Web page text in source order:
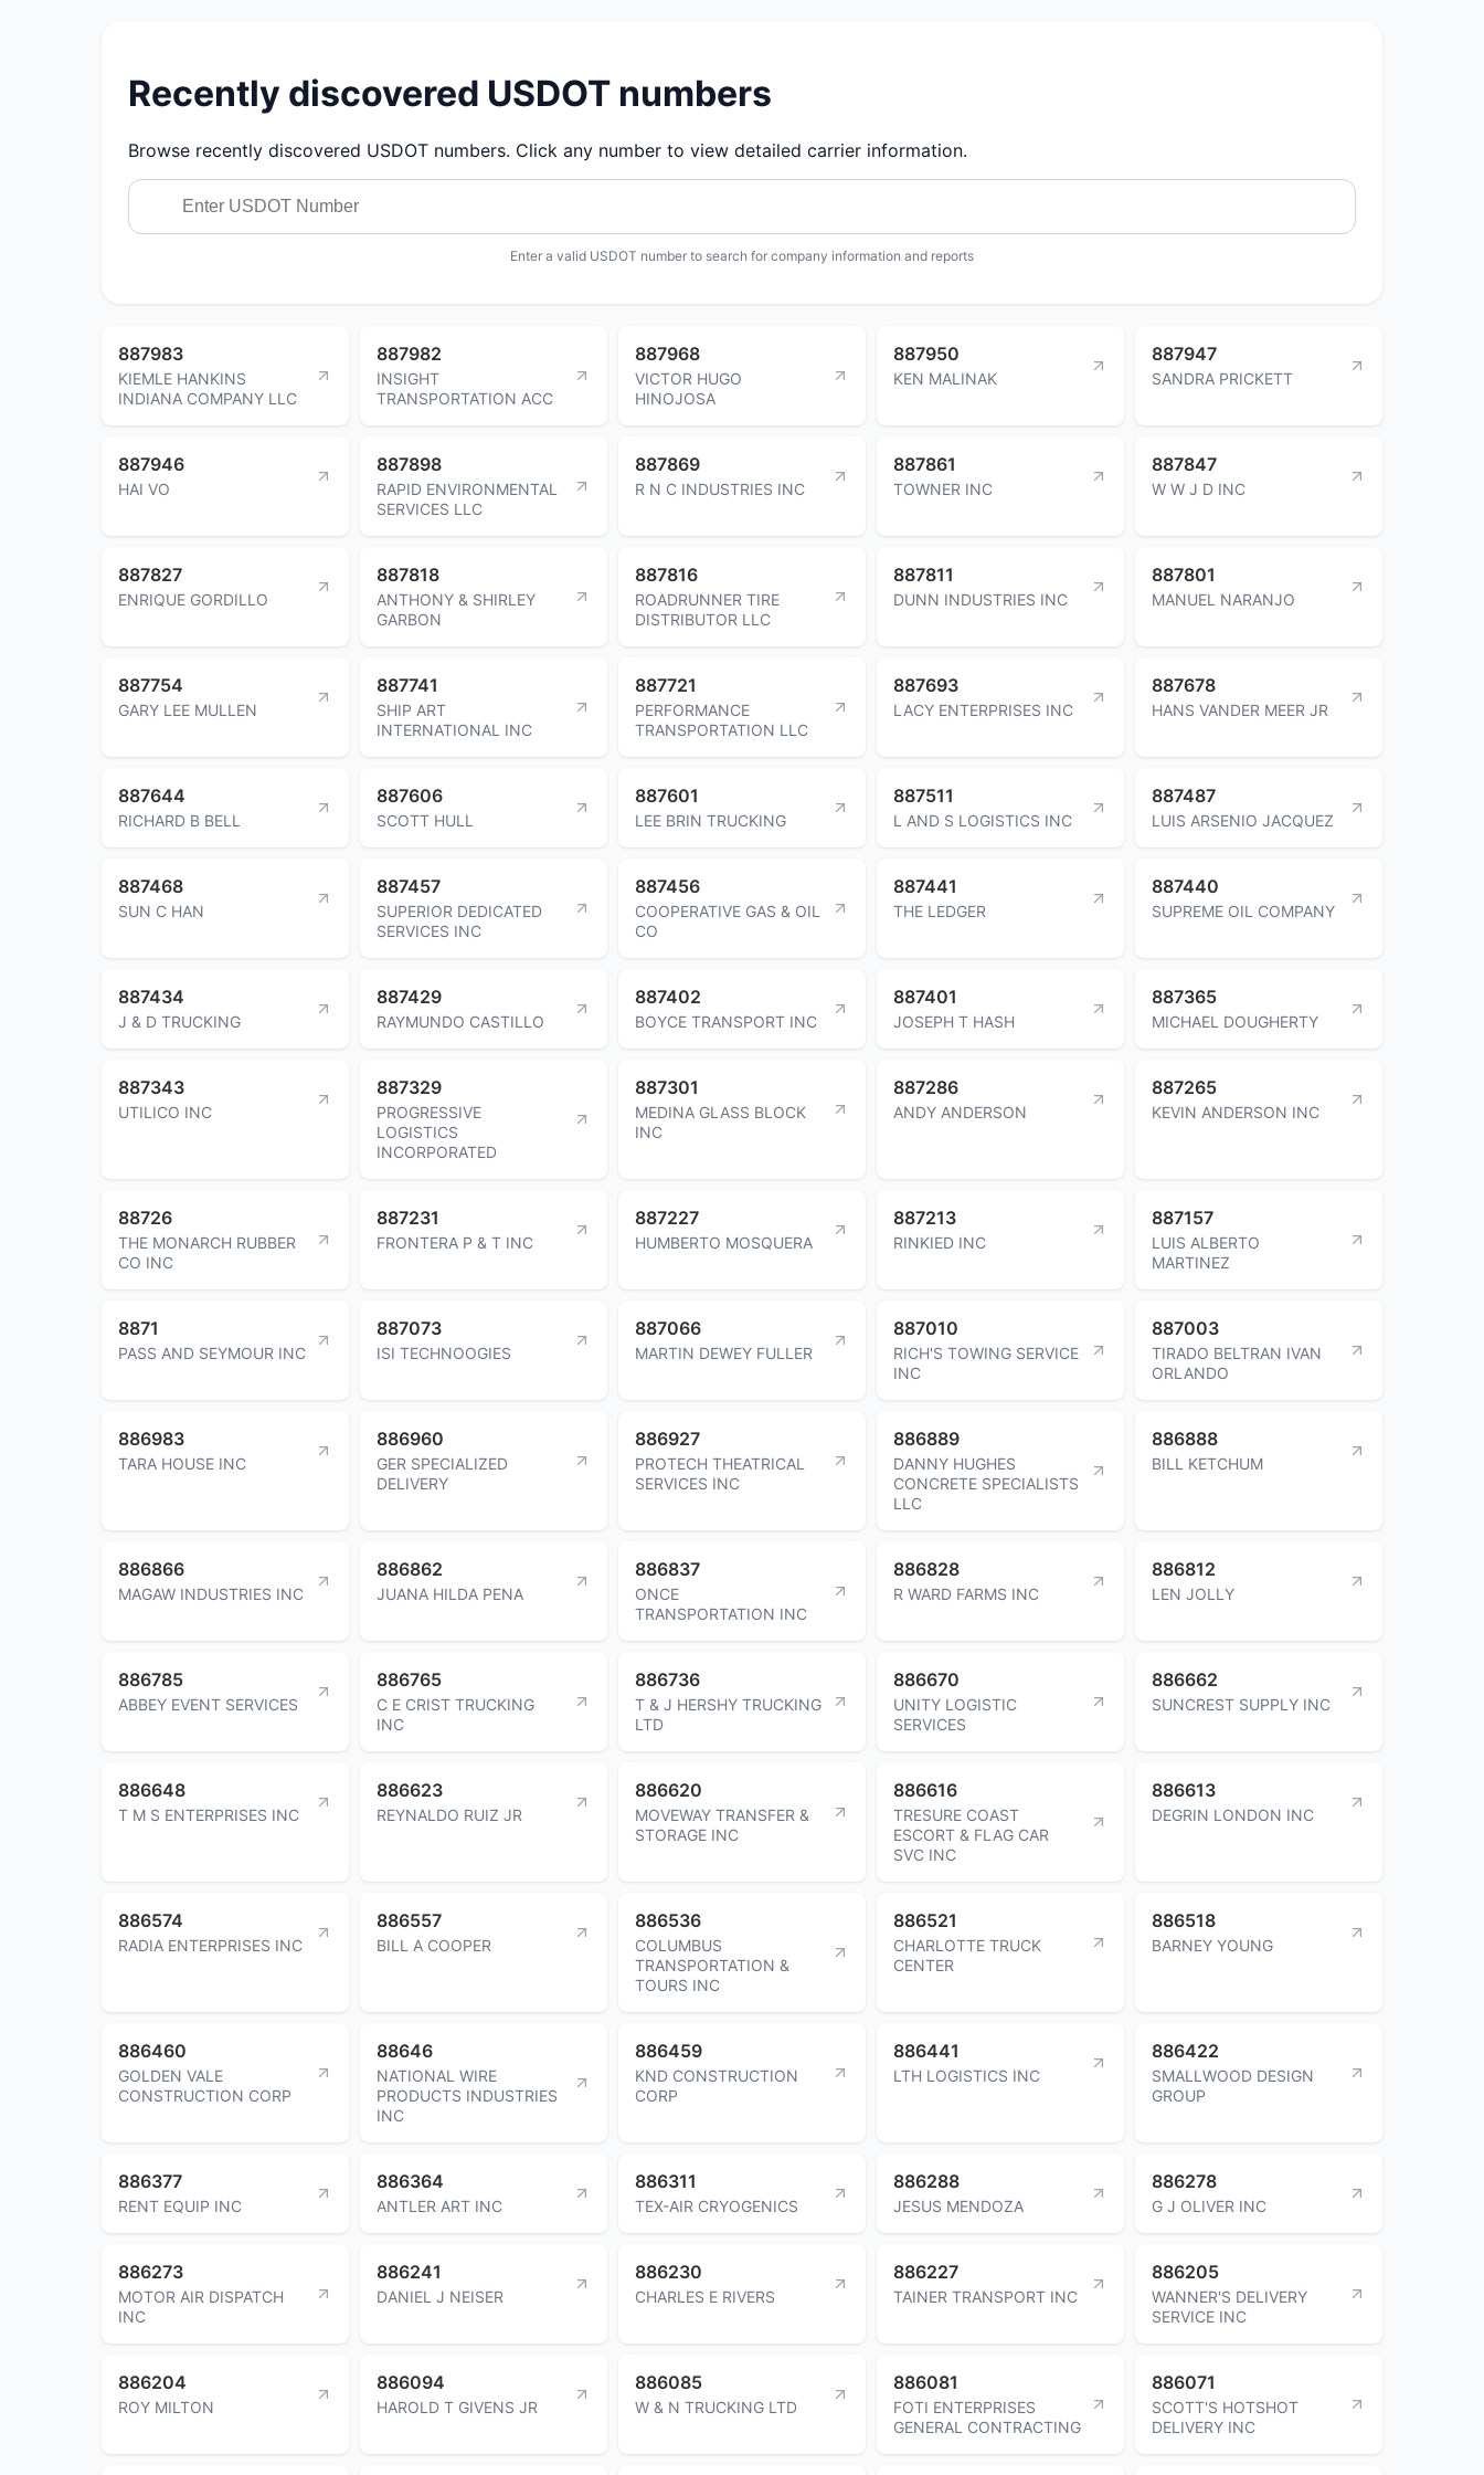
Recently discovered USDOT numbers
Browse recently discovered USDOT numbers. Click any number to view detailed carrier information.
Enter a valid USDOT number to search for company information and reports
887983
KIEMLE HANKINS
INDIANA COMPANY LLC
887982
INSIGHT
TRANSPORTATION ACC
887968
VICTOR HUGO
HINOJOSA
887950
KEN MALINAK
887947
SANDRA PRICKETT
887946
HAI VO
887898
RAPID ENVIRONMENTAL
SERVICES LLC
887869
R N C INDUSTRIES INC
887861
TOWNER INC
887847
W W J D INC
887827
ENRIQUE GORDILLO
887818
ANTHONY & SHIRLEY
GARBON
887816
ROADRUNNER TIRE
DISTRIBUTOR LLC
887811
DUNN INDUSTRIES INC
887801
MANUEL NARANJO
887754
GARY LEE MULLEN
887741
SHIP ART
INTERNATIONAL INC
887721
PERFORMANCE
TRANSPORTATION LLC
887693
LACY ENTERPRISES INC
887678
HANS VANDER MEER JR
887644
RICHARD B BELL
887606
SCOTT HULL
887601
LEE BRIN TRUCKING
887511
L AND S LOGISTICS INC
887487
LUIS ARSENIO JACQUEZ
887468
SUN C HAN
887457
SUPERIOR DEDICATED
SERVICES INC
887456
COOPERATIVE GAS & OIL
CO
887441
THE LEDGER
887440
SUPREME OIL COMPANY
887434
J & D TRUCKING
887429
RAYMUNDO CASTILLO
887402
BOYCE TRANSPORT INC
887401
JOSEPH T HASH
887365
MICHAEL DOUGHERTY
887343
UTILICO INC
887329
PROGRESSIVE
LOGISTICS
INCORPORATED
887301
MEDINA GLASS BLOCK
INC
887286
ANDY ANDERSON
887265
KEVIN ANDERSON INC
88726
THE MONARCH RUBBER
CO INC
887231
FRONTERA P & T INC
887227
HUMBERTO MOSQUERA
887213
RINKIED INC
887157
LUIS ALBERTO
MARTINEZ
8871
PASS AND SEYMOUR INC
887073
ISI TECHNOOGIES
887066
MARTIN DEWEY FULLER
887010
RICH'S TOWING SERVICE
INC
887003
TIRADO BELTRAN IVAN
ORLANDO
886983
TARA HOUSE INC
886960
GER SPECIALIZED
DELIVERY
886927
PROTECH THEATRICAL
SERVICES INC
886889
DANNY HUGHES
CONCRETE SPECIALISTS
LLC
886888
BILL KETCHUM
886866
MAGAW INDUSTRIES INC
886862
JUANA HILDA PENA
886837
ONCE
TRANSPORTATION INC
886828
R WARD FARMS INC
886812
LEN JOLLY
886785
ABBEY EVENT SERVICES
886765
C E CRIST TRUCKING
INC
886736
T & J HERSHY TRUCKING
LTD
886670
UNITY LOGISTIC
SERVICES
886662
SUNCREST SUPPLY INC
886648
T M S ENTERPRISES INC
886623
REYNALDO RUIZ JR
886620
MOVEWAY TRANSFER &
STORAGE INC
886616
TRESURE COAST
ESCORT & FLAG CAR
SVC INC
886613
DEGRIN LONDON INC
886574
RADIA ENTERPRISES INC
886557
BILL A COOPER
886536
COLUMBUS
TRANSPORTATION &
TOURS INC
886521
CHARLOTTE TRUCK
CENTER
886518
BARNEY YOUNG
886460
GOLDEN VALE
CONSTRUCTION CORP
88646
NATIONAL WIRE
PRODUCTS INDUSTRIES
INC
886459
KND CONSTRUCTION
CORP
886441
LTH LOGISTICS INC
886422
SMALLWOOD DESIGN
GROUP
886377
RENT EQUIP INC
886364
ANTLER ART INC
886311
TEX-AIR CRYOGENICS
886288
JESUS MENDOZA
886278
G J OLIVER INC
886273
MOTOR AIR DISPATCH
INC
886241
DANIEL J NEISER
886230
CHARLES E RIVERS
886227
TAINER TRANSPORT INC
886205
WANNER'S DELIVERY
SERVICE INC
886204
ROY MILTON
886094
HAROLD T GIVENS JR
886085
W & N TRUCKING LTD
886081
FOTI ENTERPRISES
GENERAL CONTRACTING
886071
SCOTT'S HOTSHOT
DELIVERY INC